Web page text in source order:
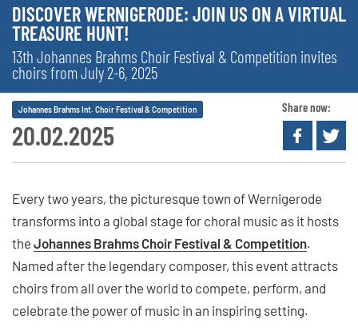
DISCOVER WERNIGERODE: JOIN US ON A VIRTUAL
TREASURE HUNT!
13th Johannes Brahms Choir Festival & Competition invites
choirs from July 2-6, 2025
20.02.2025
Johannes Brahms Int. Choir Festival & Competition Share now:
Every two years, the picturesque town of Wernigerode
transforms into a global stage for choral music as it hosts
the Johannes Brahms Choir Festival & Competition.
Named after the legendary composer, this event attracts
choirs from all over the world to compete, perform, and
celebrate the power of music in an inspiring setting.